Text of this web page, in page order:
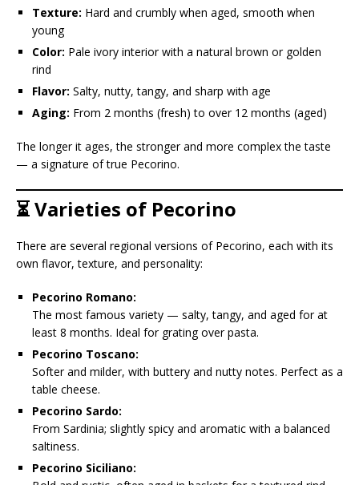
Texture: Hard and crumbly when aged, smooth when
young
Color: Pale ivory interior with a natural brown or golden
rind
Flavor: Salty, nutty, tangy, and sharp with age
Aging: From 2 months (fresh) to over 12 months (aged)
The longer it ages, the stronger and more complex the taste
— a signature of true Pecorino.
⏳ Varieties of Pecorino
There are several regional versions of Pecorino, each with its
own flavor, texture, and personality:
Pecorino Romano:
The most famous variety — salty, tangy, and aged for at
least 8 months. Ideal for grating over pasta.
Pecorino Toscano:
Softer and milder, with buttery and nutty notes. Perfect as a
table cheese.
Pecorino Sardo:
From Sardinia; slightly spicy and aromatic with a balanced
saltiness.
Pecorino Siciliano: